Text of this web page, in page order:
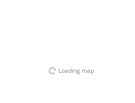
Loading map